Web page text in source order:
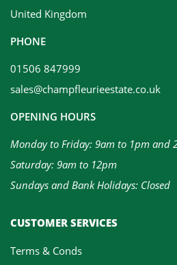
United Kingdom
PHONE
01506 847999
sales@champfleurieestate.co.uk
OPENING HOURS
Monday to Friday: 9am to 1pm and
Saturday: 9am to 12pm
Sundays and Bank Holidays: Closed
CUSTOMER SERVICES
Terms & Conds